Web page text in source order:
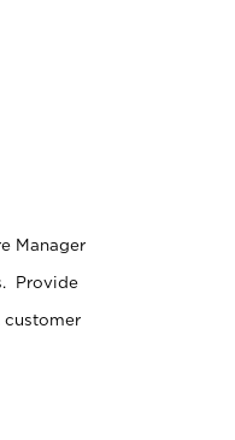
Manager
Provide
customer